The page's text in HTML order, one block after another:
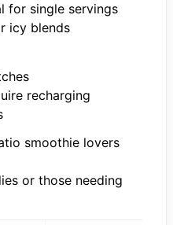
for single servings
icy blends
recharging
smoothie lovers
or those needing